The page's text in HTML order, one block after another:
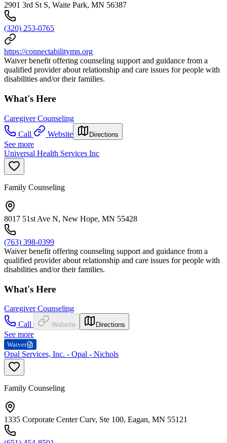
2901 3rd St S, Waite Park, MN 56387
(320) 253-0765
https://connectabilitymn.org
Waiver benefit offering counseling support and guidance from a
qualified provider about relationship and care issues for people with
disabilities and/or their families.
What's Here
Caregiver Counseling
Call
Website Directions
See more
Universal Health Services Inc
Family Counseling
8017 51st Ave N, New Hope, MN 55428
(763) 398-0399
Waiver benefit offering counseling support and guidance from a
qualified provider about relationship and care issues for people with
disabilities and/or their families.
What's Here
Caregiver Counseling
Call
Website Directions
See more
Waiver
Opal Services, Inc. - Opal - Nichols
Family Counseling
1335 Corporate Center Curv, Ste 100, Eagan, MN 55121